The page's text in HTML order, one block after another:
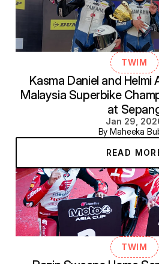
TWIM
Kasma Daniel and Helmi
Malaysia Superbike
at
Jan 29,
By Maheeka
READ
TWIM